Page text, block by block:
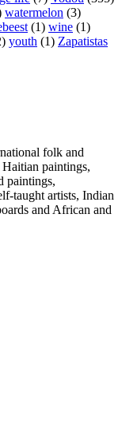
watermelon (3)
(1) wine (1)
youth (1) Zapatistas
folk and
paintings,
paintings,
taught artists, Indian
and African and